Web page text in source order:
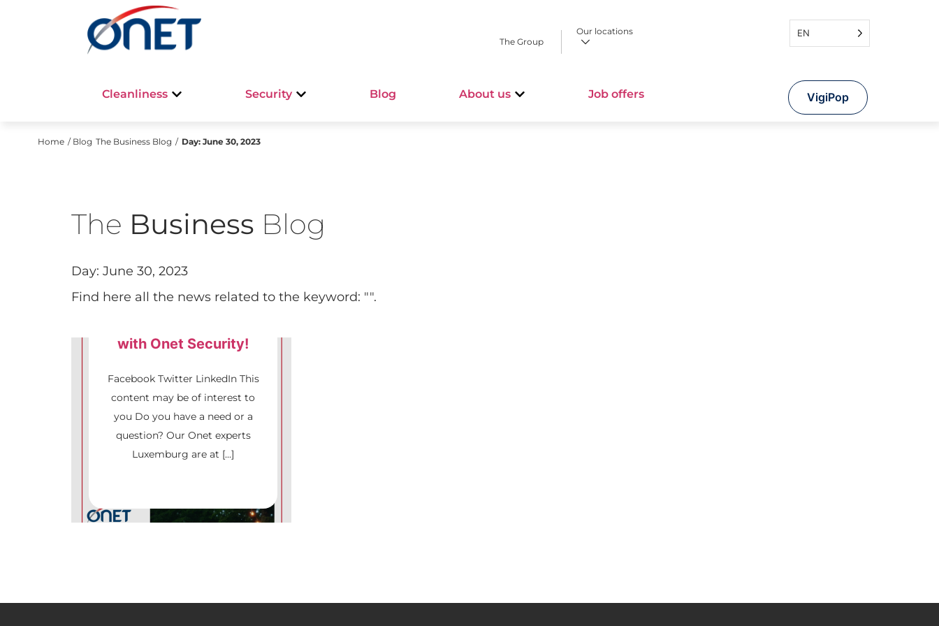
The Group
Our locations EN
Cleanliness Security Blog About us Job offers VigiPop
Home / Blog The Business Blog / Day: June 30, 2023
The Business Blog
Day: June 30, 2023
Find here all the news related to the keyword: "".
with Onet Security!
Facebook Twitter LinkedIn This
content may be of interest to
you Do you have a need or a
question? Our Onet experts
Luxemburg are at [...]